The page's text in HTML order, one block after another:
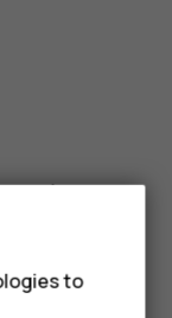
tapmore_vert>Add
to